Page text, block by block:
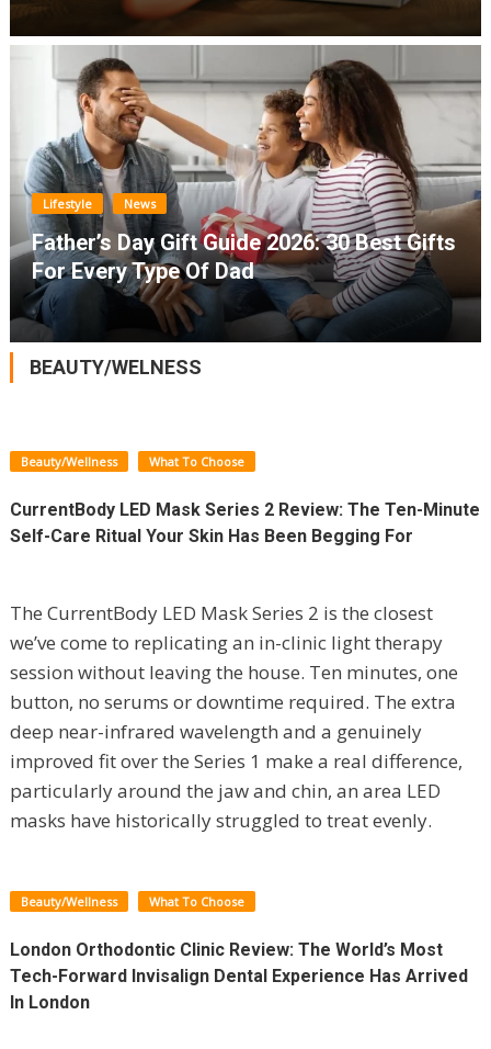
Lifestyle News
Father’s Day Gift Guide 2026: 30 Best Gifts
For Every Type Of Dad
BEAUTY/WELNESS
Beauty/Wellness What To Choose
CurrentBody LED Mask Series 2 Review: The Ten-Minute
Self-Care Ritual Your Skin Has Been Begging For
The CurrentBody LED Mask Series 2 is the closest
we’ve come to replicating an in-clinic light therapy
session without leaving the house. Ten minutes, one
button, no serums or downtime required. The extra
deep near-infrared wavelength and a genuinely
improved fit over the Series 1 make a real difference,
particularly around the jaw and chin, an area LED
masks have historically struggled to treat evenly.
Beauty/Wellness What To Choose
London Orthodontic Clinic Review: The World’s Most
Tech-Forward Invisalign Dental Experience Has Arrived
In London